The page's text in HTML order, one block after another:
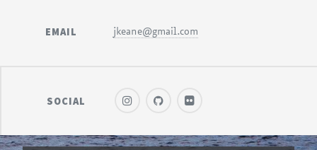
EMAIL jkeane@gmail.com
SOCIAL